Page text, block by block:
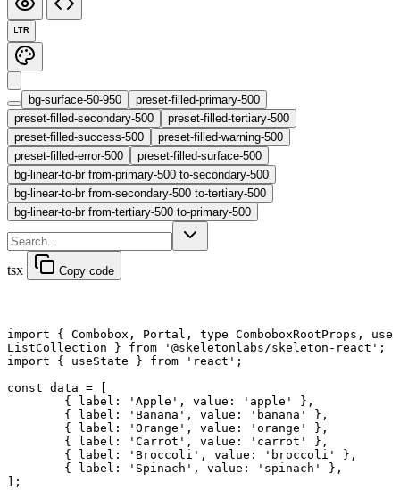
LTR
bg-surface-50-950
preset-filled-primary-500
preset-filled-secondary-500
preset-filled-tertiary-500
preset-filled-success-500
preset-filled-warning-500
preset-filled-error-500
preset-filled-surface-500
bg-linear-to-br from-primary-500 to-secondary-500
bg-linear-to-br from-secondary-500 to-tertiary-500
bg-linear-to-br from-tertiary-500 to-primary-500
tsx Copy code
import { Combobox, Portal, type ComboboxRootProps, use
ListCollection } from '@skeletonlabs/skeleton-react' ;
import { useState } from 'react' ;
const data =
	{ label:
'Apple' , value: 'apple'
},
	{ label:
'Banana' , value: 'banana'
},
	{ label:
'Orange' , value: 'orange'
},
	{ label:
'Carrot' , value: 'carrot'
},
	{ label:
'Broccoli' , value: 'broccoli'
},
	{ label:
'Spinach' , value: 'spinach'
},
];